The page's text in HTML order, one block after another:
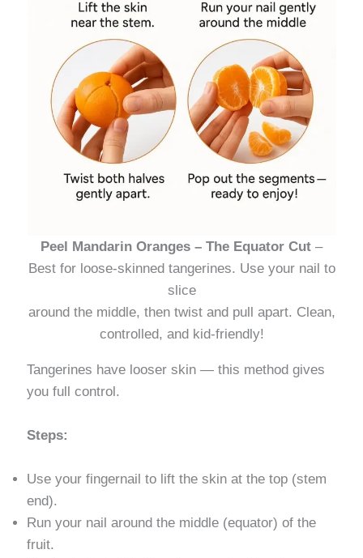
Peel Mandarin Oranges – The Equator Cut –
Best for loose-skinned tangerines. Use your nail to
slice
around the middle, then twist and pull apart. Clean,
controlled, and kid-friendly!
Tangerines have looser skin — this method gives
you full control.
Steps:
Use your fingernail to lift the skin at the top (stem
end).
Run your nail around the middle (equator) of the
fruit.